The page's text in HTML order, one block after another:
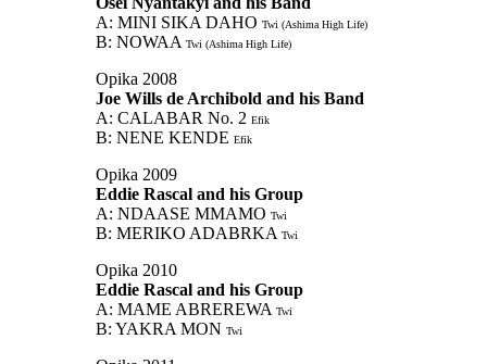
A: MINI SIKA DAHO Twi (Ashima High Life)
B: NOWAA Twi (Ashima High Life)
Opika 2008
Joe Wills de Archibold and his Band
A: CALABAR No. 2 Efik
B: NENE KENDE Efik
Opika 2009
Eddie Rascal and his Group
A: NDAASE MMAMO Twi
B: MERIKO ADABRKA Twi
Opika 2010
Eddie Rascal and his Group
A: MAME ABREREWA Twi
B: YAKRA MON Twi